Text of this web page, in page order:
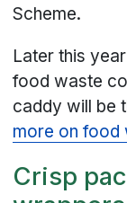
Scheme.
Later this
food waste
caddy will be
more on food
Crisp